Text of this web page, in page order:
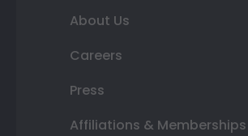
About Us
Careers
Press
Affiliations & Memberships